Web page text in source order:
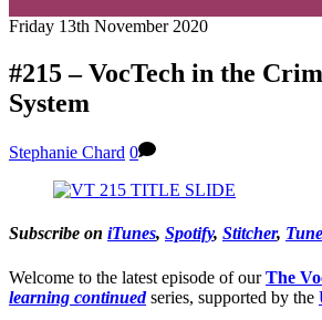
Friday 13th November 2020
#215 – VocTech in the
System
Stephanie Chard 0
Subscribe on iTunes, Spotify, Stitcher,
Welcome to the latest episode of ourThe
learning continuedseries, supported by the